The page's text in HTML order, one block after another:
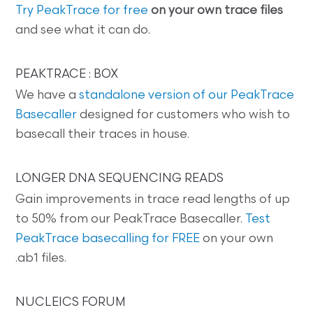
Try PeakTrace for free on your own trace files
and see what it can do.
PEAKTRACE : BOX
We have astandalone version of our PeakTrace
Basecaller designed for customers who wish to
basecall their traces in house.
LONGER DNA SEQUENCING READS
Gain improvements in trace read lengths of up
to 50% from our PeakTrace Basecaller.
Test
PeakTrace basecalling for FREE on your own
.ab1 files.
NUCLEICS FORUM